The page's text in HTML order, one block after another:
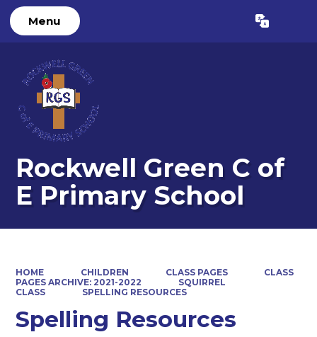
Menu Translate
Rockwell Green C of
E Primary School
HOME CHILDREN CLASS PAGES
CLASS
PAGES ARCHIVE: 2021-2022
SQUIRREL
CLASS
SPELLING RESOURCES
Spelling Resources